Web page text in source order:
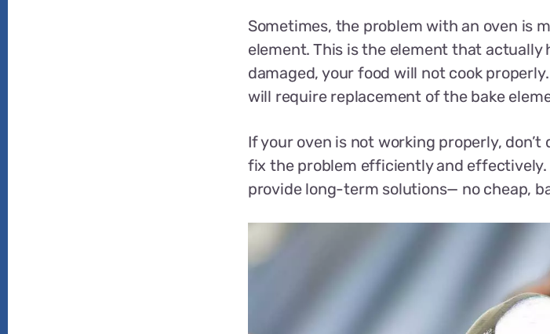
Sometimes, the problem with an oven is
element. This is the element that actually
damaged, your food will not cook
will require replacement of the bake
If your oven is not working properly, don’t
fix the problem efficiently and
provide long-term solutions— no cheap,